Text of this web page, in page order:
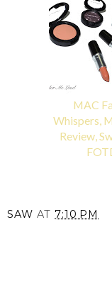
MAC
Whispers,
Review,
SAW AT 7:10 PM